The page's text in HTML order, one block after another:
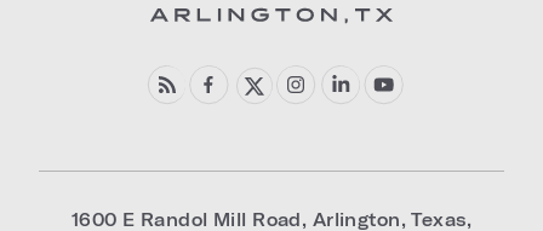
1600 E Randol Mill Road, Arlington,Texas,